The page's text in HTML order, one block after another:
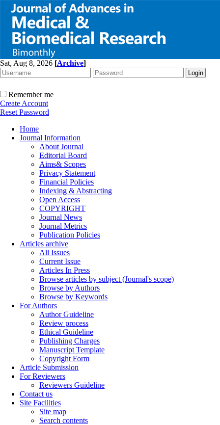
Sat, Aug 8, 2026 [Archive]
Remember me
Create Account
Reset Password
Home
Journal Information
About Journal
Editorial Board
Aims& Scopes
Privacy Statement
Financial Policies
Indexing & Abstracting
Open Access
COPYRIGHT
Journal News
Journal Metrics
Publication Policies
Articles archive
All Issues
Current Issue
Articles In Press
Browse articles by subject (Journal's scope)
Browse by Authors
Browse by Keywords
For Authors
Author Guideline
Review process
Ethical Guideline
Publishing Charges
Manuscript Template
Copyright Form
Article Submission
For Reviewers
Reviewers Guideline
Contact us
Site Facilities
Site map
Search contents